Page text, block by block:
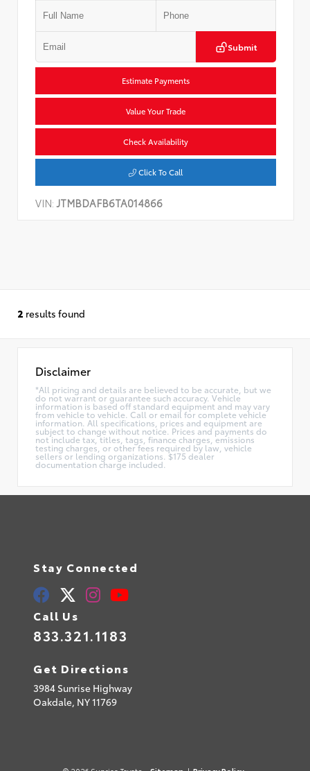
Submit
Estimate Payments
Value Your Trade
Check Availability
Click To Call
VIN:JTMBDAFB6TA014866
2 results found
Disclaimer
*All pricing and details are believed to be accurate, but we
do not warrant or guarantee such accuracy. Vehicle
information is based off standard equipment and may vary
from vehicle to vehicle. Call or email for complete vehicle
information. All specifications, prices and equipment are
subject to change without notice. Prices and payments do
not include tax, titles, tags, finance charges, emissions
testing charges, or other fees required by law, vehicle
sellers or lending organizations. $175 dealer
documentation charge included.
Stay Connected
Call Us
833.321.1183
Get Directions
3984 Sunrise Highway
Oakdale, NY11769